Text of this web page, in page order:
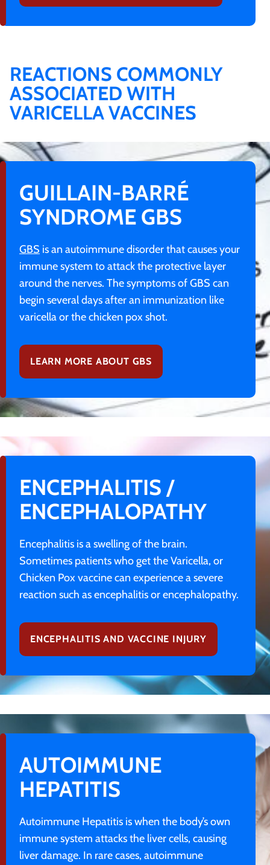
REACTIONS COMMONLY
ASSOCIATED WITH
VARICELLA VACCINES
GUILLAIN-BARRÉ
SYNDROME GBS
GBS is an autoimmune disorder that causes your
immune system to attack the protective layer
around the nerves. The symptoms of GBS can
begin several days after an immunization like
varicella or the chicken pox shot.
LEARN MORE ABOUT GBS
ENCEPHALITIS /
ENCEPHALOPATHY
Encephalitis is a swelling of the brain.
Sometimes patients who get the Varicella, or
Chicken Pox vaccine can experience a severe
reaction such as encephalitis or encephalopathy.
ENCEPHALITIS AND VACCINE INJURY
AUTOIMMUNE
HEPATITIS
Autoimmune Hepatitis is when the body’s own
immune system attacks the liver cells, causing
liver damage. In rare cases, autoimmune